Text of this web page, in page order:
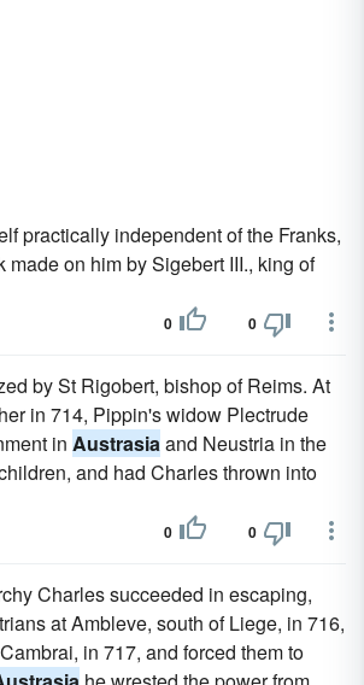
practically independent of the Franks,
made on him by Sigebert III., king of
0 0
by St Rigobert, bishop of Reims. At
in 714, Pippin's widow Plectrude
in Austrasiaand Neustria in the
and had Charles thrown into
0 0
Charles succeeded in escaping,
at Ambleve, south of Liege, in 716,
in 717, and forced them to